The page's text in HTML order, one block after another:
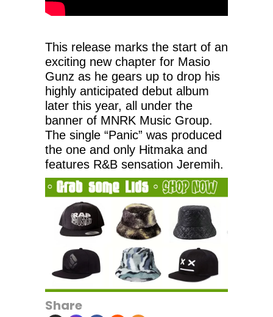
This release marks the start of an
exciting new chapter for Masio
Gunz as he gears up to drop his
highly anticipated debut album
later this year, all under the
banner of MNRK Music Group.
The single “Panic” was produced
the one and only Hitmaka and
features R&B sensation Jeremih.
Share